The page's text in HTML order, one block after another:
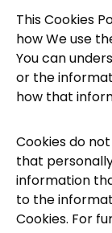
This Cookies
how We use
You can
or the
how that
Cookies do
that
information
to the
Cookies. For